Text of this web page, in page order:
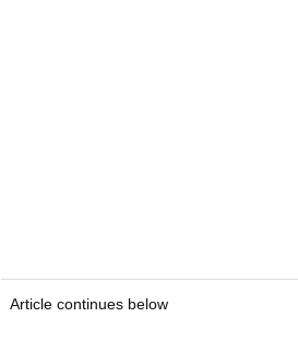
Article continues below